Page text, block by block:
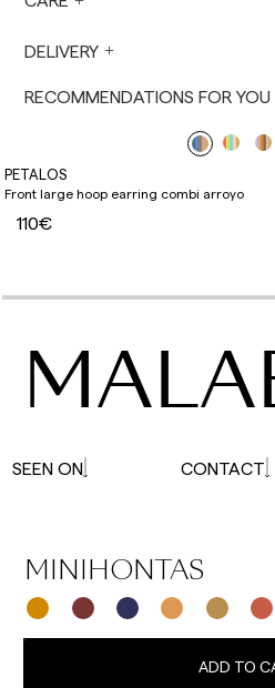
MINIHONTAS
ADD TO
DELIVERY
not made on Saturdays,
During holiday periods, delivery
RECOMMENDATIONS FOR YOU
PETALOS
Front large hoop earring combi arroyo
110€
SEEN ON CONTACT